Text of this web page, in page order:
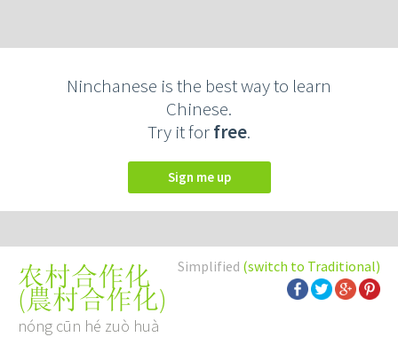
Ninchanese is the best way to learn
Chinese.
Try it forfree.
Sign me up
Simplified (switch to Traditional)
农村合作化
(農村合作化)
nóng cūn hé zuò huà